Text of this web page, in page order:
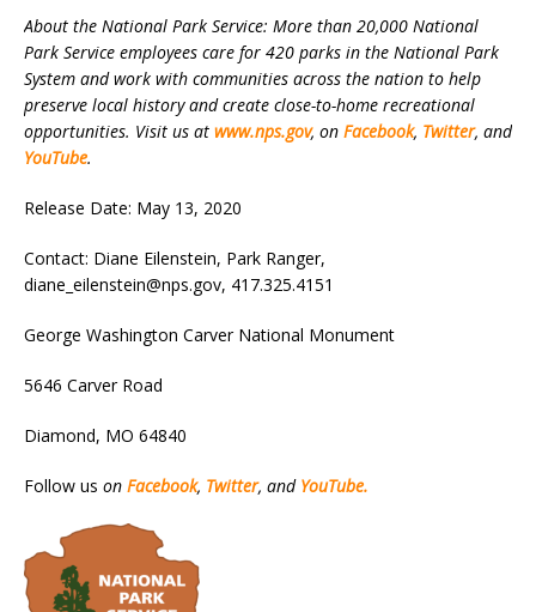
About the National Park Service: More than 20,000 National
Park Service employees care for 420 parks in the National Park
System and work with communities across the nation to help
preserve local history and create close-to-home recreational
opportunities. Visit us at www.nps.gov, on Facebook, Twitter, and
YouTube.
Release Date: May 13, 2020
Contact: Diane Eilenstein, Park Ranger,
diane_eilenstein@nps.gov, 417.325.4151
George Washington Carver National Monument
5646 Carver Road
Diamond, MO 64840
Follow us on Facebook, Twitter, and YouTube.